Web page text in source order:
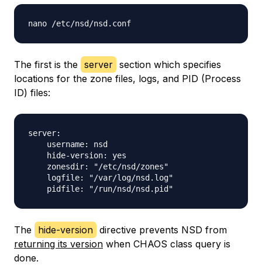
The first is the server section which specifies
locations for the zone files, logs, and PID (Process
ID) files:
server:
    username: nsd
    hide-version: yes
    zonesdir: "/etc/nsd/zones"
    logfile: "/var/log/nsd.log"
The hide-version directive prevents NSD from
returning its version when CHAOS class query is
done.